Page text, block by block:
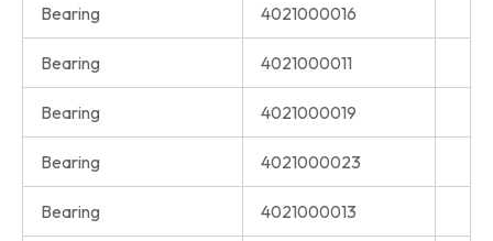
Bearing 4021000016
Bearing 4021000011
Bearing 4021000019
Bearing 4021000023
Bearing 4021000013